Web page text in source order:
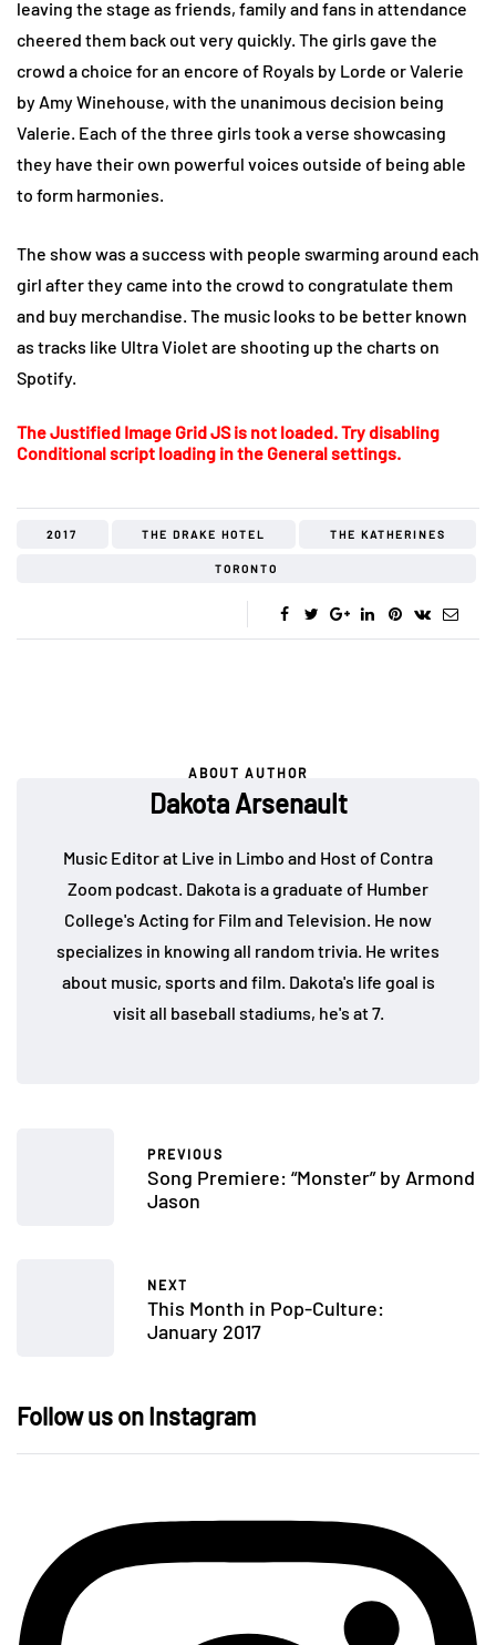
leaving the stage as friends, family and fans in attendance
cheered them back out very quickly. The girls gave the
crowd a choice for an encore of Royals by Lorde or Valerie
by Amy Winehouse, with the unanimous decision being
Valerie. Each of the three girls took a verse showcasing
they have their own powerful voices outside of being able
to form harmonies.
The show was a success with people swarming around each
girl after they came into the crowd to congratulate them
and buy merchandise. The music looks to be better known
as tracks like Ultra Violet are shooting up the charts on
Spotify.
The Justified Image Grid JS is not loaded. Try disabling
Conditional script loading in the General settings.
2017 THE DRAKE HOTEL THE KATHERINES
TORONTO
ABOUT AUTHOR
Dakota Arsenault
Music Editor at Live in Limbo and Host of Contra
Zoom podcast. Dakota is a graduate of Humber
College's Acting for Film and Television. He now
specializes in knowing all random trivia. He writes
about music, sports and film. Dakota's life goal is
visit all baseball stadiums, he's at 7.
PREVIOUS
Song Premiere: “Monster” by Armond
Jason
NEXT
This Month in Pop-Culture:
January 2017
Follow us on Instagram